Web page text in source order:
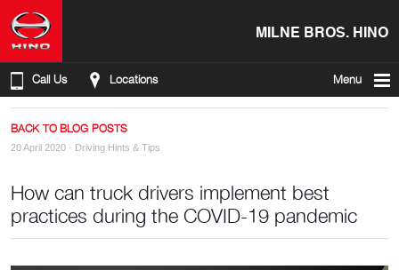
MILNE BROS. HINO
Call Us Locations Menu
BACK TO BLOG POSTS
20 April 2020 · Driving Hints & Tips
How can truck drivers implement best
practices during the COVID-19 pandemic